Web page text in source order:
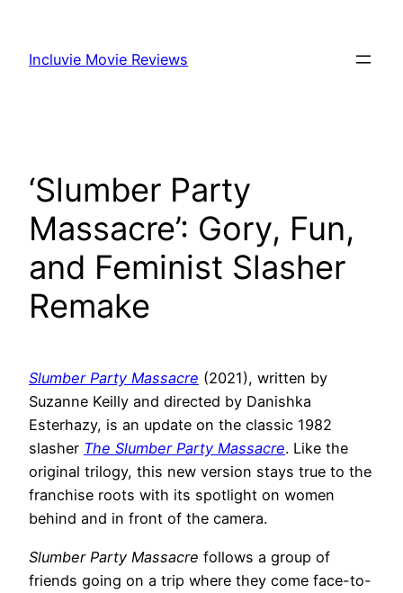
content
Incluvie Movie Reviews
‘Slumber Party
Massacre’: Gory, Fun,
and Feminist Slasher
Remake
Slumber Party Massacre (2021), written by
Suzanne Keilly and directed by Danishka
Esterhazy, is an update on the classic 1982
slasher The Slumber Party Massacre. Like the
original trilogy, this new version stays true to the
franchise roots with its spotlight on women
behind and in front of the camera.
Slumber Party Massacre follows a group of
friends going on a trip where they come face-to-